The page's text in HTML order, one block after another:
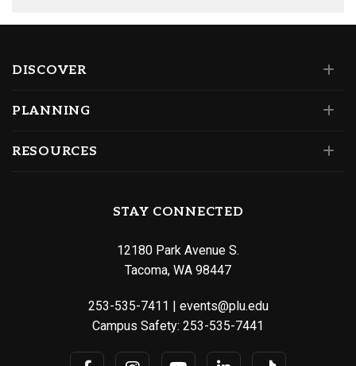
DISCOVER
PLANNING
RESOURCES
STAY CONNECTED
12180 Park Avenue S.
Tacoma, WA 98447
253-535-7411
events@plu.edu
Campus Safety: 253-535-7441